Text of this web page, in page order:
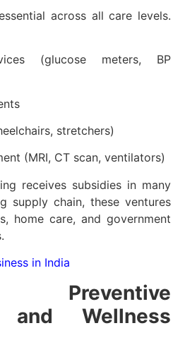
across all care levels.
(glucose meters, BP
stretchers)
(MRI, CT scan, ventilators)
receives subsidies in many
supply chain, these ventures
home care, and government
in India
Preventive
and Wellness